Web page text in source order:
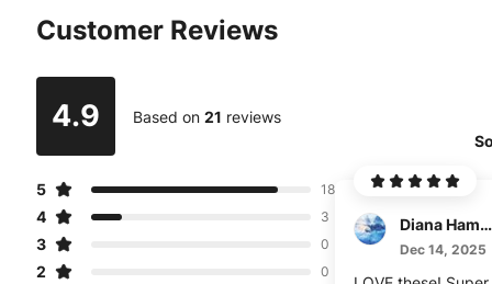
Customer Reviews
4.9 Based on 21 reviews
5 18
4 3
3 0
2 0
Diana Hamann
Dec 14, 2025